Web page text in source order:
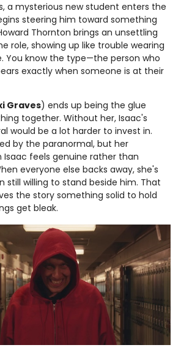
a mysterious new student enters the
steering him toward something
Thornton brings an unsettling
role, showing up like trouble wearing
You know the type—the person who
exactly when someone is at their
Graves) ends up being the glue
together. Without her, Isaac's
would be a lot harder to invest in.
by the paranormal, but her
Isaac feels genuine rather than
everyone else backs away, she's
still willing to stand beside him. That
the story something solid to hold
get bleak.